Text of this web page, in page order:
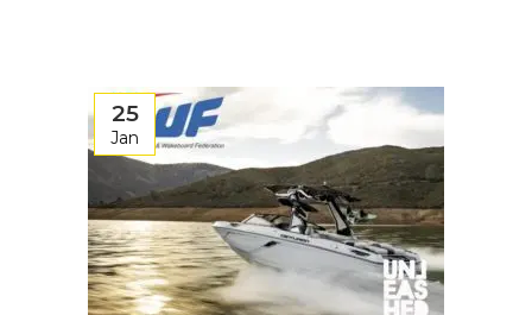
25
Jan